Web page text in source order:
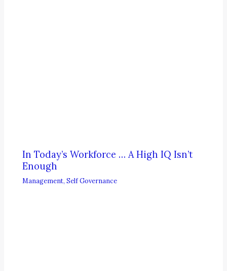
In Today’s Workforce … A High IQ Isn’t
Enough
Management,Self Governance